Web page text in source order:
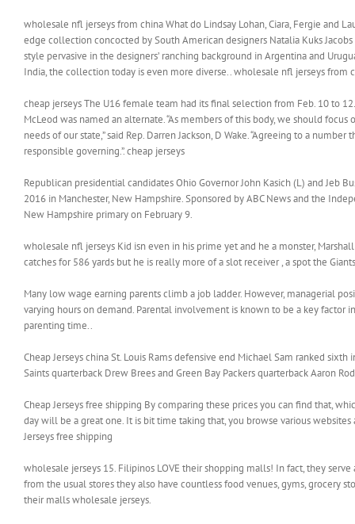
wholesale nfl jerseys from china What do Lindsay Lohan, Ciara, Fergie and
edge collection concocted by South American designers Natalia Kuks
style pervasive in the designers’ ranching background in Argentina and
India, the collection today is even more diverse.. wholesale nfl jerseys from
cheap jerseys The U16 female team had its final selection from Feb. 10 to
McLeod was named an alternate. “As members of this body, we should
needs of our state,” said Rep. Darren Jackson, D Wake. “Agreeing to a
responsible governing.”. cheap jerseys
Republican presidential candidates Ohio Governor John Kasich (L) and Jeb
2016 in Manchester, New Hampshire. Sponsored by ABC News and the
New Hampshire primary on February 9.
wholesale nfl jerseys Kid isn even in his prime yet and he a monster,
catches for 586 yards but he is really more of a slot receiver , a spot the
Many low wage earning parents climb a job ladder. However, managerial
varying hours on demand. Parental involvement is known to be a key
parenting time..
Cheap Jerseys china St. Louis Rams defensive end Michael Sam ranked
Saints quarterback Drew Brees and Green Bay Packers quarterback Aaron
Cheap Jerseys free shipping By comparing these prices you can find that,
day will be a great one. It is bit time taking that, you browse various
Jerseys free shipping
wholesale jerseys 15. Filipinos LOVE their shopping malls! In fact, they
from the usual stores they also have countless food venues, gyms, grocery
their malls wholesale jerseys.